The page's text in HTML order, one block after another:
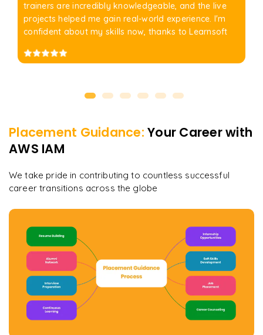
trainers are incredibly knowledgeable, and the live
projects helped me gain real-world experience. I'm
confident about my skills now, thanks to Learnsoft
Placement Guidance: Your Career with
AWS IAM
We take pride in contributing to countless successful
career transitions across the globe